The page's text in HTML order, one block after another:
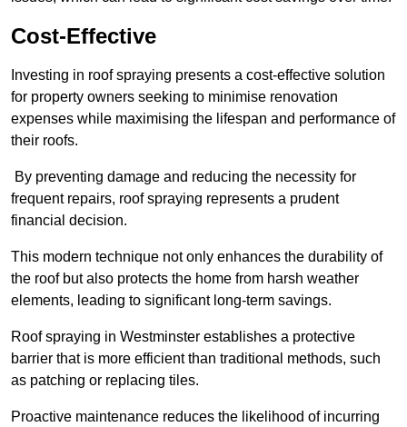
Cost-Effective
Investing in roof spraying presents a cost-effective solution
for property owners seeking to minimise renovation
expenses while maximising the lifespan and performance of
their roofs.
By preventing damage and reducing the necessity for
frequent repairs, roof spraying represents a prudent
financial decision.
This modern technique not only enhances the durability of
the roof but also protects the home from harsh weather
elements, leading to significant long-term savings.
Roof spraying in Westminster establishes a protective
barrier that is more efficient than traditional methods, such
as patching or replacing tiles.
Proactive maintenance reduces the likelihood of incurring